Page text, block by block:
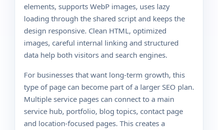
elements, supports WebP images, uses lazy
loading through the shared script and keeps the
design responsive. Clean HTML, optimized
images, careful internal linking and structured
data help both visitors and search engines.
For businesses that want long-term growth, this
type of page can become part of a larger SEO plan.
Multiple service pages can connect to a main
service hub, portfolio, blog topics, contact page
and location-focused pages. This creates a